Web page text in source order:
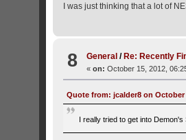
I was just thinking that a lot of
8 General / Re: Recently
«on: October 15, 2012,
Quote from: jcalder8 on October
I really tried to get into